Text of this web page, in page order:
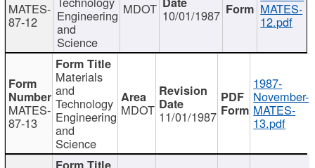
MATES-
87-12 Engineering
and
Science
MDOT 10/01/1987 MATES-
12.pdf
MATES-
87-13
Materials
and
Technology
Engineering
and
Science
MDOT 11/01/1987
1987-
November-
MATES-
13.pdf